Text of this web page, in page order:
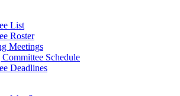
List
Roster
Meetings
Committee Schedule
Deadlines